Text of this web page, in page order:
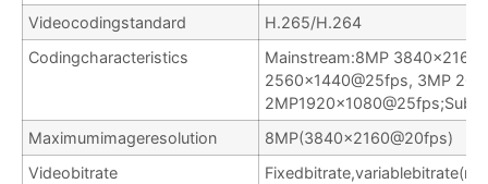
Videocodingstandard
H.265/H.264
Codingcharacteristics
Mainstream:8MP
2560×1440@25fps, 3MP
Maximumimageresolution
8MP(3840×2160@20fps)
Videobitrate